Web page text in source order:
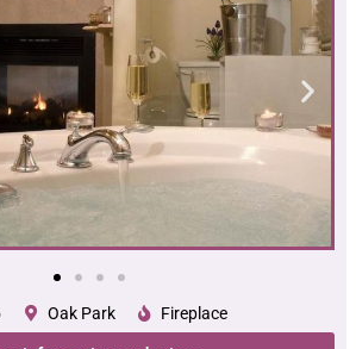
Oak Park Fireplace